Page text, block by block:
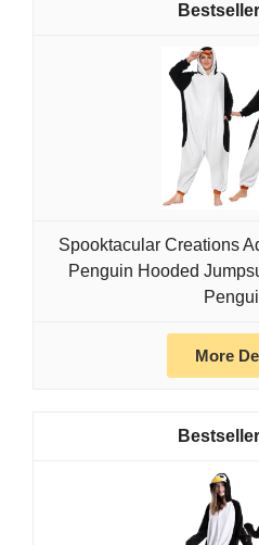
Spooktacular Creations
Penguin Hooded
More